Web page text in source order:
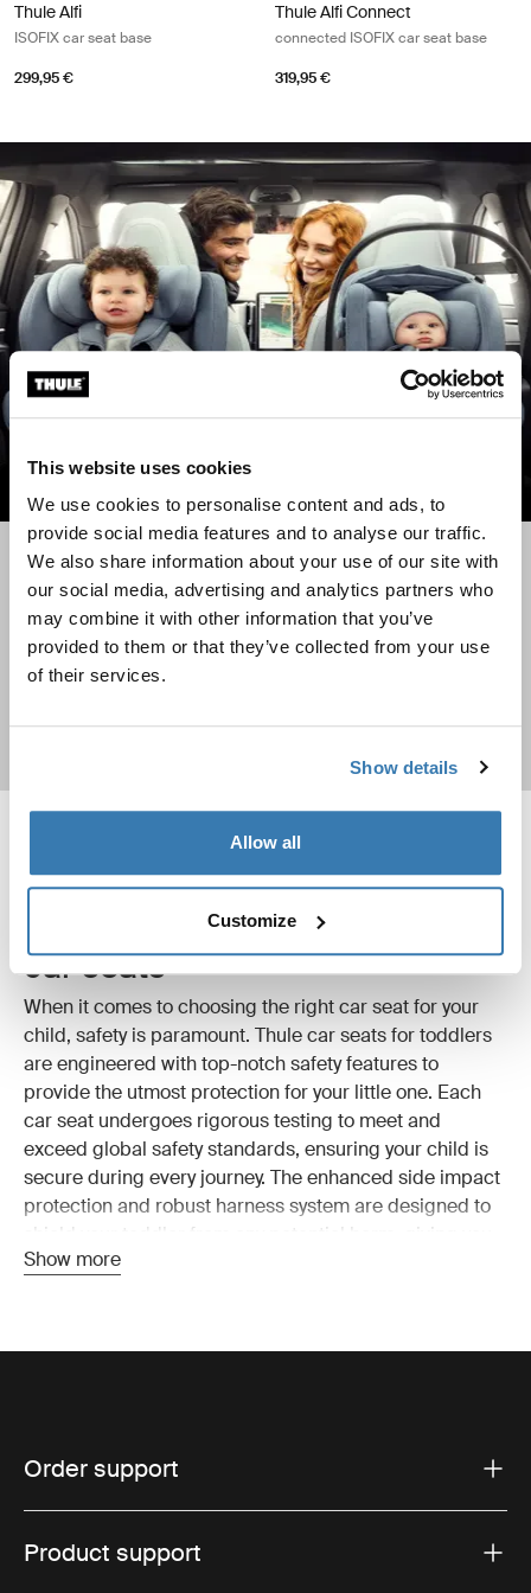
This website uses cookies
We use cookies to personalise content and ads, to
provide social media features and to analyse our traffic.
We also share information about your use of our site with
our social media, advertising and analytics partners who
may combine it with other information that you’ve
provided to them or that they’ve collected from your use
of their services.
Show details
Allow all
Customize
Thule Alfi
ISOFIX car seat base
299,95 €
Thule Alfi Connect
connected ISOFIX car seat base
319,95 €
Car seats buyer’s guide
Find out everything you need to know about choosing a
car seat for your child
Safety first with Thule toddler
car seats
When it comes to choosing the right car seat for your
child, safety is paramount. Thule car seats for toddlers
are engineered with top-notch safety features to
provide the utmost protection for your little one. Each
car seat undergoes rigorous testing to meet and
exceed global safety standards, ensuring your child is
secure during every journey. The enhanced side impact
protection and robust harness system are designed to
shield your toddler from any potential harm, giving you
peace of mind on the road.
Unmatched comfort for your
are designed to keep your child comfortable. The
premium padding and breathable materials ensure
your toddler stays cool and cozy. With three recline
options, you can easily adjust the seat to the perfect
angle for napping or observing the world outside. Our
Show more
Order support
Product support